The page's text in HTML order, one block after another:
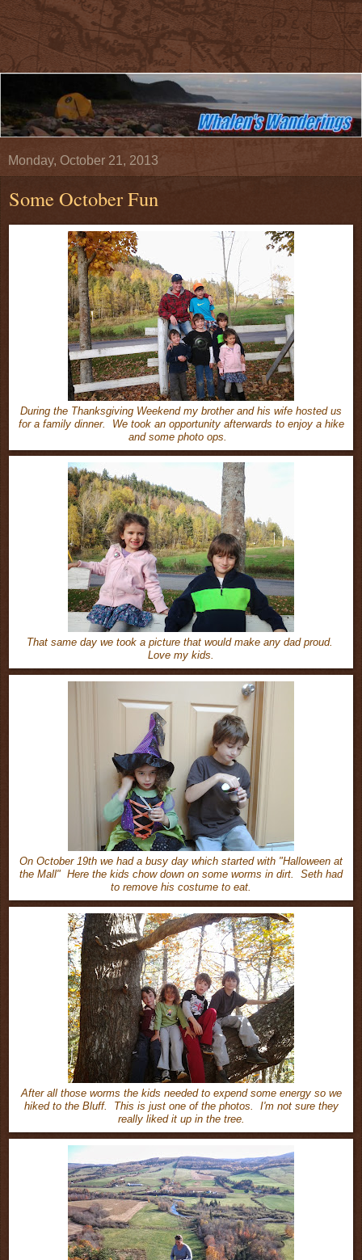
Monday, October 21, 2013
Some October Fun
During the Thanksgiving Weekend my brother and his wife hosted us
for a family dinner. We took an opportunity afterwards to enjoy a hike
and some photo ops.
That same day we took a picture that would make any dad proud.
Love my kids.
On October 19th we had a busy day which started with "Halloween at
the Mall" Here the kids chow down on some worms in dirt. Seth had
to remove his costume to eat.
After all those worms the kids needed to expend some energy so we
hiked to the Bluff. This is just one of the photos. I'm not sure they
really liked it up in the tree.